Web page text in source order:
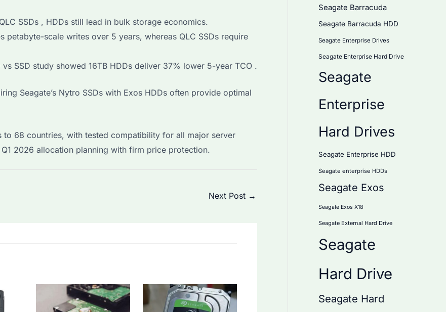
SSDs , HDDs still lead in bulk storage economics.
petabyte-scale writes over 5 years, whereas QLC SSDs require
vs SSD study showed 16TB HDDs deliver 37% lower 5-year TCO .
Seagate’s Nytro SSDs with Exos HDDs often provide optimal
68 countries, with tested compatibility for all major server
2026 allocation planning with firm price protection.
Next Post →
Seagate Barracuda
Seagate Barracuda HDD
Seagate Enterprise Drives
Seagate Enterprise Hard Drive
Seagate
Enterprise
Hard Drives
Seagate Enterprise HDD
Seagate enterprise HDDs
Seagate Exos
Seagate Exos X18
Seagate External Hard Drive
Seagate
Hard Drive
Seagate Hard